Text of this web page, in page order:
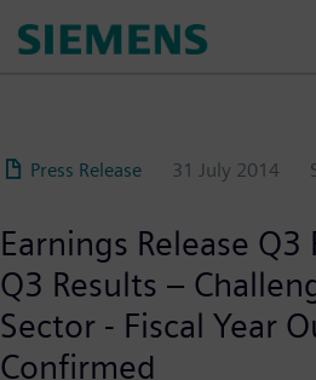
Press Release 31 July 2014
Earnings Release
Q3 Results –
Sector - Fiscal Year
Confirmed